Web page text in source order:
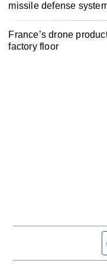
missile defense
France’s drone
factory floor